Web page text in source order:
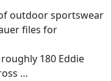
outdoor sportswear
files for
180 Eddie
…